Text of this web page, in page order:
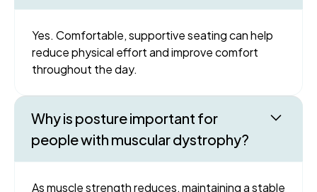
Yes. Comfortable, supportive seating can help
reduce physical effort and improve comfort
throughout the day.
Why is posture important for
people with muscular dystrophy?
As muscle strength reduces, maintaining a stable